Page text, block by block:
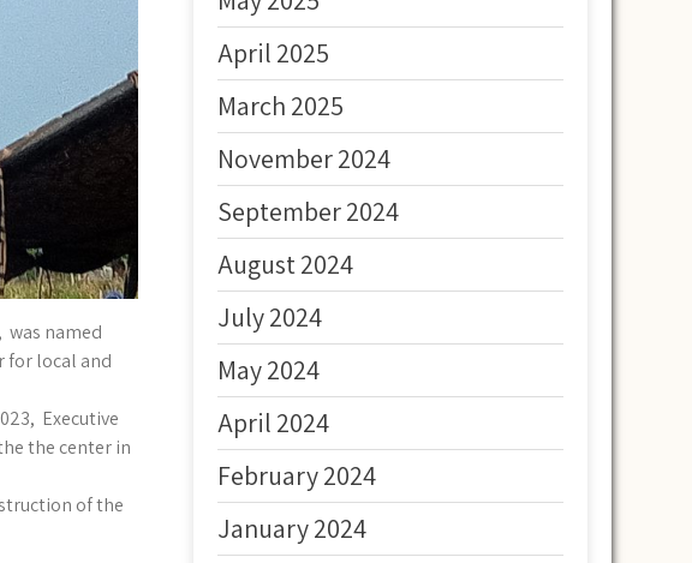
was named
for local and
Executive
the center in
of the
April 2025
March 2025
November 2024
September 2024
August 2024
July 2024
May 2024
April 2024
February 2024
January 2024